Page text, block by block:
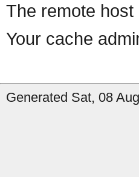
The remote
Your cache
Generated Sat, 08